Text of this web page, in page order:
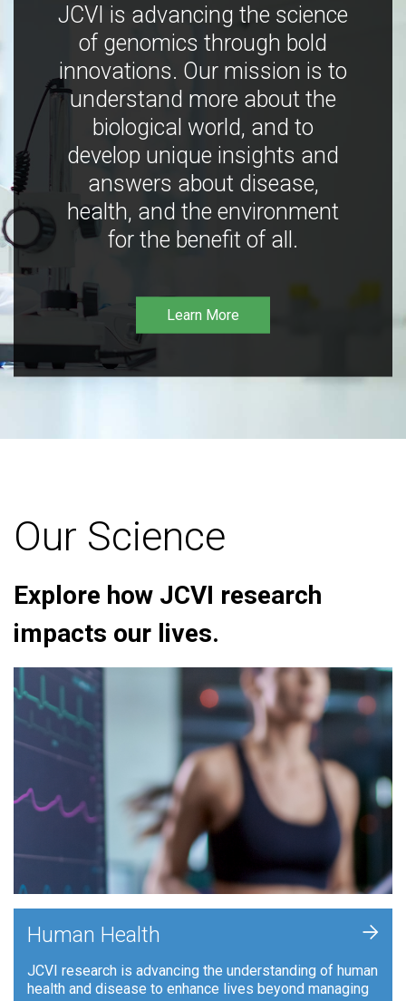
JCVI is advancing the science
of genomics through bold
innovations. Our mission is to
understand more about the
biological world, and to
develop unique insights and
answers about disease,
health, and the environment
for the benefit of all.
Learn More
Our Science
Explore how JCVI research
impacts our lives.
Human Health
JCVI research is advancing the understanding of human
health and disease to enhance lives beyond managing
+